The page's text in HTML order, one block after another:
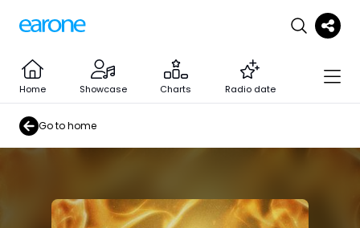
Home Showcase Charts Radio date
Go to home